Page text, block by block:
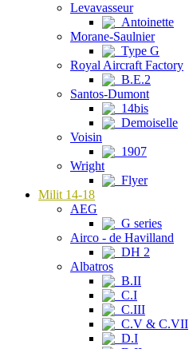
Levavasseur
Antoinette
Morane-Saulnier
Type G
Royal Aircraft Factory
B.E.2
Santos-Dumont
14bis
Demoiselle
Voisin
1907
Wright
Flyer
Milit 14-18
AEG
G series
Airco - de Havilland
DH 2
Albatros
B.II
C.I
C.III
C.V & C.VII
D.I